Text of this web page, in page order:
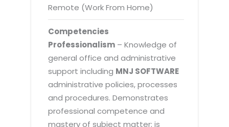
Remote (Work From Home)
Competencies
Professionalism – Knowledge of
general office and administrative
support including MNJ SOFTWARE
administrative policies, processes
and procedures. Demonstrates
professional competence and
mastery of subject matter; is